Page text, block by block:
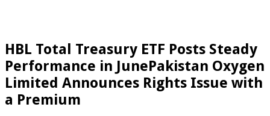
HBL Total Treasury ETF Posts Steady
Performance in JunePakistan Oxygen
Limited Announces Rights Issue with
a Premium